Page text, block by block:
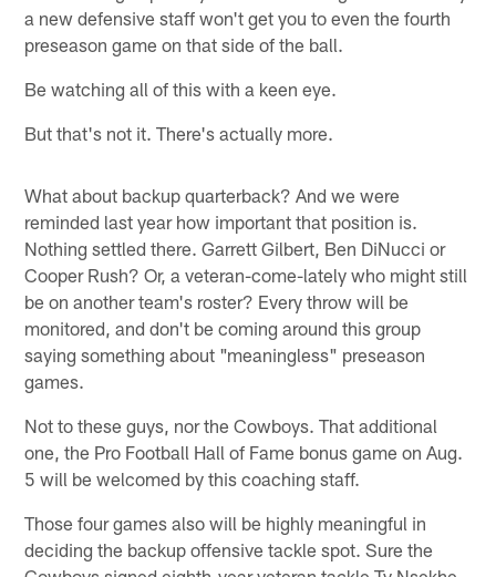
a new defensive staff won't get you to even the fourth
preseason game on that side of the ball.
Be watching all of this with a keen eye.
But that's not it. There's actually more.
What about backup quarterback? And we were
reminded last year how important that position is.
Nothing settled there. Garrett Gilbert, Ben DiNucci or
Cooper Rush? Or, a veteran-come-lately who might still
be on another team's roster? Every throw will be
monitored, and don't be coming around this group
saying something about "meaningless" preseason
games.
Not to these guys, nor the Cowboys. That additional
one, the Pro Football Hall of Fame bonus game on Aug.
5 will be welcomed by this coaching staff.
Those four games also will be highly meaningful in
deciding the backup offensive tackle spot. Sure the